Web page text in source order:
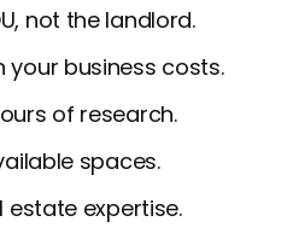
not the landlord.
your business costs.
of research.
spaces.
estate expertise.